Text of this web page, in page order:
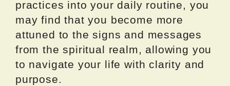
practices into your daily routine, you
may find that you become more
attuned to the signs and messages
from the spiritual realm, allowing you
to navigate your life with clarity and
purpose.